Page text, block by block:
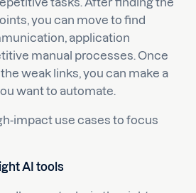
you can move to find
application
manual processes. Once
weak links, you can make a
want to automate.
impact use cases to focus
AI tools